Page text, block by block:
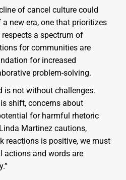
of cancel culture could
new era, one that prioritizes
a spectrum of
for communities are
for increased
problem-solving.
is not without challenges.
shift, concerns about
for harmful rhetoric
Martinez cautions,
reactions is positive, we must
actions and words are